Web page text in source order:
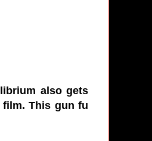
also gets
This gun fu